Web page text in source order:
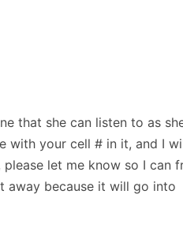
that she can listen to as
with your cell # in it, and I
let me know so I can
away because it will go into